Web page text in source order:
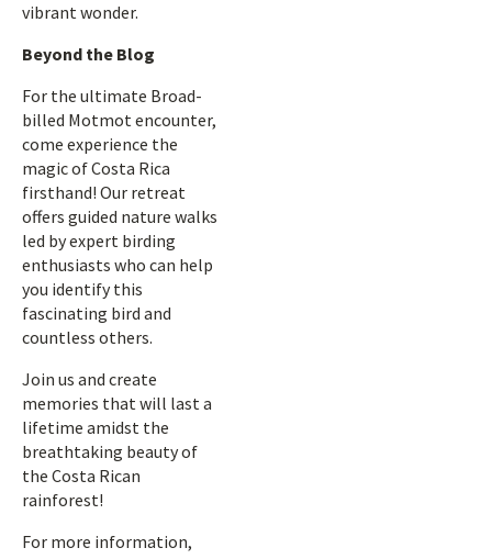
vibrant wonder.
Beyond the Blog
For the ultimate Broad-
billed Motmot encounter,
come experience the
magic of Costa Rica
firsthand! Our retreat
offers guided nature walks
led by expert birding
enthusiasts who can help
you identify this
fascinating bird and
countless others.
Join us and create
memories that will last a
lifetime amidst the
breathtaking beauty of
the Costa Rican
rainforest!
For more information,